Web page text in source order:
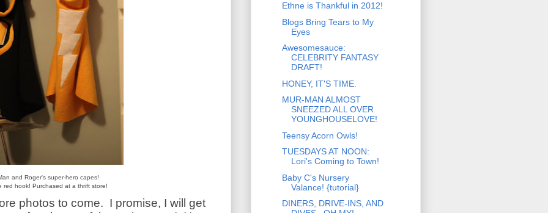
and Roger's super-hero capes!
red hook! Purchased at a thrift store!
photos to come. I promise, I will get
Ethne is Thankful in 2012!
Blogs Bring Tears to My
Eyes
Awesomesauce:
CELEBRITY FANTASY
DRAFT!
HONEY, IT'S TIME.
MUR-MAN ALMOST
SNEEZED ALL OVER
YOUNGHOUSELOVE!
Teensy Acorn Owls!
TUESDAYS AT NOON:
Lori's Coming to Town!
Baby C's Nursery
Valance! {tutorial}
DINERS, DRIVE-INS, AND